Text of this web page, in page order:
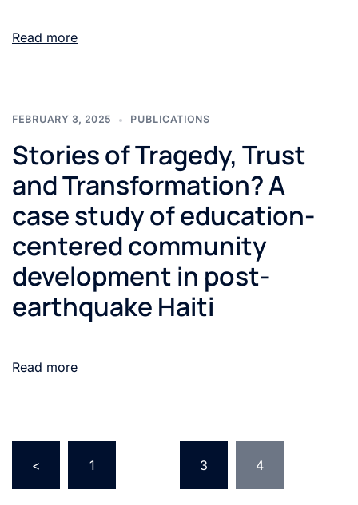
Read more
FEBRUARY 3, 2025 PUBLICATIONS
Stories of Tragedy, Trust
and Transformation? A
case study of education-
centered community
development in post-
earthquake Haiti
Read more
< 1 3 4